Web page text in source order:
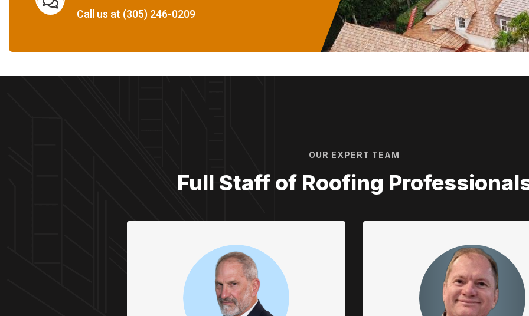
Call us at (305) 246-0209
OUR EXPERT TEAM
Full Staff of Roofing